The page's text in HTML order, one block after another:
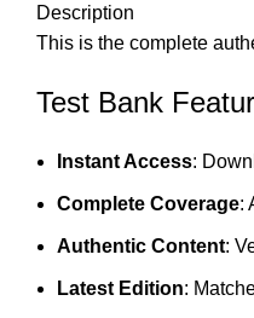
Description
This is the complete
Test Bank
Instant Access:
Complete Coverage:
Authentic Content:
Latest Edition: